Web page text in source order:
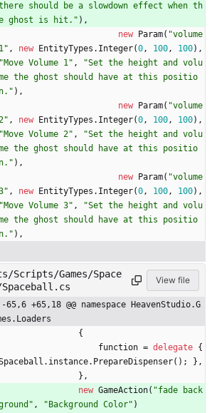
should be a slowdown effect when th
ghost is hit." ) ,
new
Param( "volume
1" , new EntityTypes . Integer(0, 100, 100) ,
"Move Volume 1" ,
"Set the height and volu
the ghost should have at this positio
n." ) ,
new
Param( "volume
, new EntityTypes . Integer(0, 100, 100) ,
"Move Volume 2" ,
"Set the height and volu
the ghost should have at this positio
n." ) ,
new
Param( "volume
, new EntityTypes . Integer(0, 100, 100) ,
"Move Volume 3" ,
"Set the height and volu
the ghost should have at this positio
n." ) ,
Scripts/Games/Space
View file
-65,6 +65,18 @@ namespace HeavenStudio.G
{
function = delegate {
. instance. PrepareDispenser( ) ; } ,
} ,
new GameAction( "fade back
, "Background Color" )